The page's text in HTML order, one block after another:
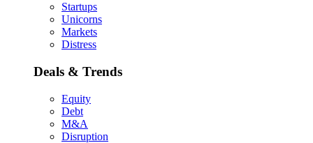
Startups
Unicorns
Markets
Distress
Deals & Trends
Equity
Debt
M&A
Disruption